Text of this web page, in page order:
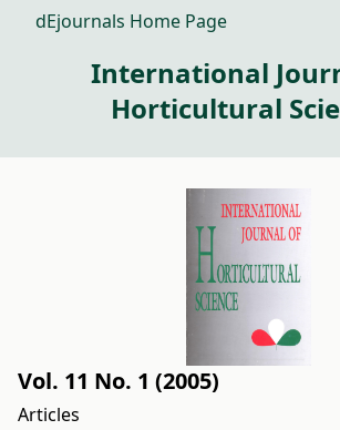
dEjournals Home Page
International
Horticultural
Vol. 11 No. 1 (2005)
Articles